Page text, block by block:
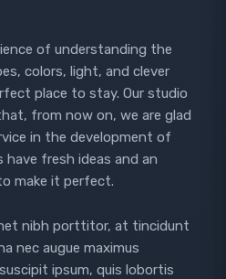
of understanding the
colors, light, and clever
place to stay. Our studio
from now on, we are glad
in the development of
have fresh ideas and an
make it perfect.
nibh porttitor, at tincidunt
nec augue maximus
ipsum, quis lobortis